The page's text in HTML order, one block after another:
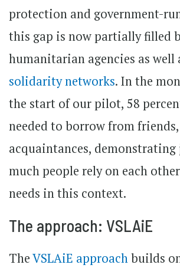
protection and government-
this gap is now partially filled
humanitarian agencies as well
solidarity networks. In the
the start of our pilot, 58
needed to borrow from
acquaintances, demonstrating
much people rely on each
needs in this context.
The approach: VSLAiE
TheVSLAiE approachbuilds